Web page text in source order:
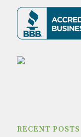
RECENT POSTS